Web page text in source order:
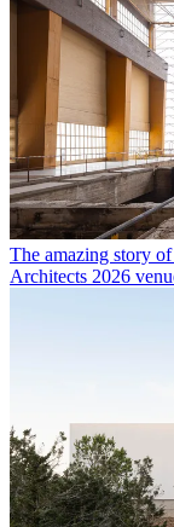
The amazing story
Architects 2026